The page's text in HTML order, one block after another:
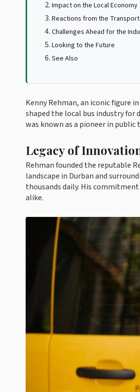
Impact on the Local Economy
Reactions from the
Challenges Ahead for the
Looking to the Future
See Also
Kenny Rehman, an iconic figure
shaped the local bus industry for
was known as a pioneer in
Legacy of
Rehman founded the reputable
landscape in Durban and
thousands daily. His
alike.